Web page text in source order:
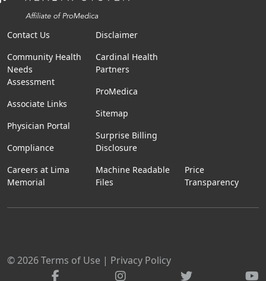
Contact Us
Community Health
Needs
Assessment
Associate Links
Physician Portal
Compliance
Careers at Lima
Memorial
Disclaimer
Cardinal Health
Partners
ProMedica
Sitemap
Surprise Billing
Disclosure
Machine Readable
Files
Price
Transparency
© 2026Terms of Use | Privacy Policy